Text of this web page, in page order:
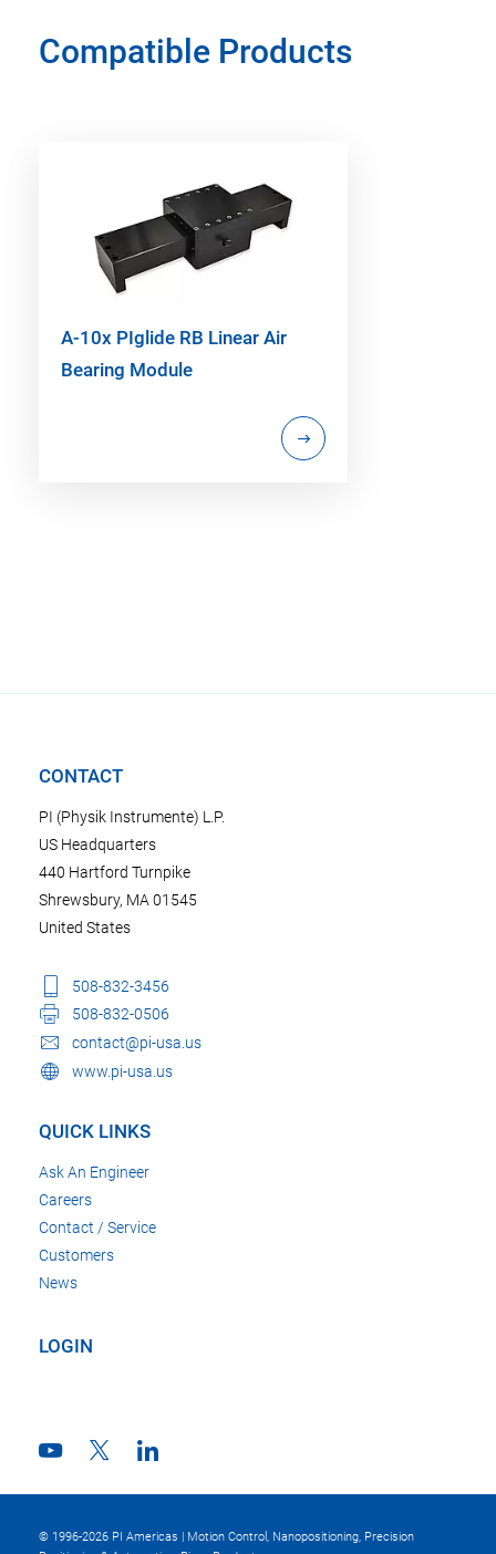
Compatible Products
A-10x PIglide RB Linear Air
Bearing Module
CONTACT
PI (Physik Instrumente) L.P.
US Headquarters
440 Hartford Turnpike
Shrewsbury, MA 01545
United States
508-832-3456
508-832-0506
contact@pi-usa.us
www.pi-usa.us
QUICK LINKS
Ask An Engineer
Careers
Contact / Service
Customers
News
LOGIN
© 1996-2026 PI Americas | Motion Control, Nanopositioning, Precision